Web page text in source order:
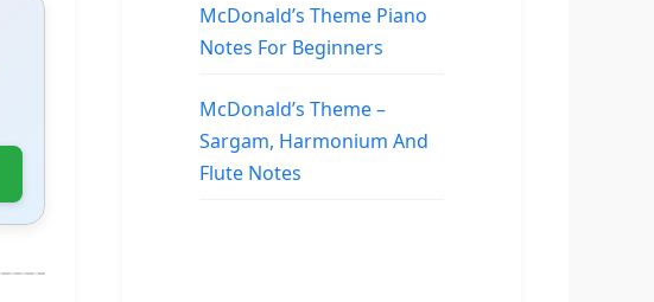
McDonald’s Theme Piano
Notes For Beginners
McDonald’s Theme –
Sargam, Harmonium And
Flute Notes